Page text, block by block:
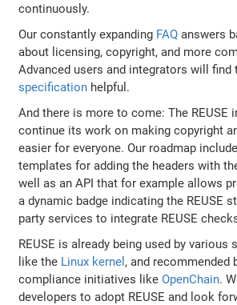
continuously.
Our constantly expanding FAQ answers
about licensing, copyright, and more
Advanced users and integrators will find
specification helpful.
And there is more to come: The REUSE
continue its work on making copyright
easier for everyone. Our roadmap
templates for adding the headers with
well as an API that for example allows
a dynamic badge indicating the REUSE
party services to integrate REUSE
REUSE is already being used by various
like the Linux kernel , and recommended
compliance initiatives likeOpenChain.
developers to adopt REUSE and look